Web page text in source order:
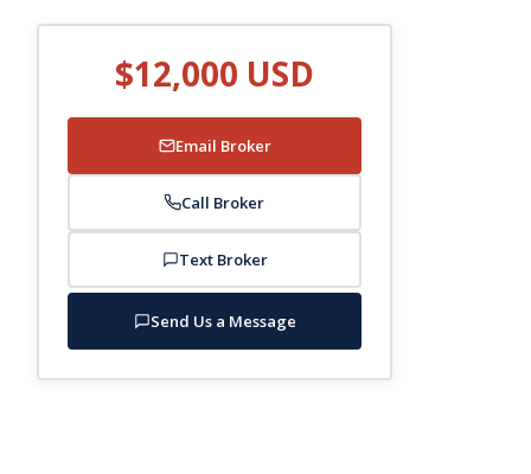
$12,000 USD
Email Broker
Call Broker
Text Broker
Send Us a Message